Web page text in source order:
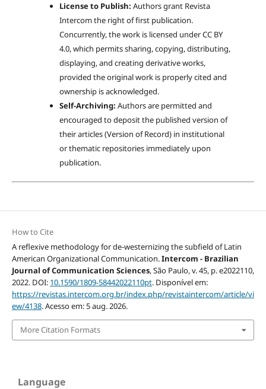
License to Publish: Authors grant Revista
Intercom the right of first publication.
Concurrently, the work is licensed under CC BY
4.0, which permits sharing, copying, distributing,
displaying, and creating derivative works,
provided the original work is properly cited and
ownership is acknowledged.
Self-Archiving: Authors are permitted and
encouraged to deposit the published version of
their articles (Version of Record) in institutional
or thematic repositories immediately upon
publication.
How to Cite
A reflexive methodology for de-westernizing the subfield of Latin
American Organizational Communication.Intercom - Brazilian
Journal of Communication Sciences, São Paulo, v. 45, p. e2022110,
2022. DOI: 10.1590/1809-58442022110pt. Disponível em:
https://revistas.intercom.org.br/index.php/revistaintercom/article/vi
ew/4138. Acesso em: 5 aug. 2026.
More Citation Formats
Language